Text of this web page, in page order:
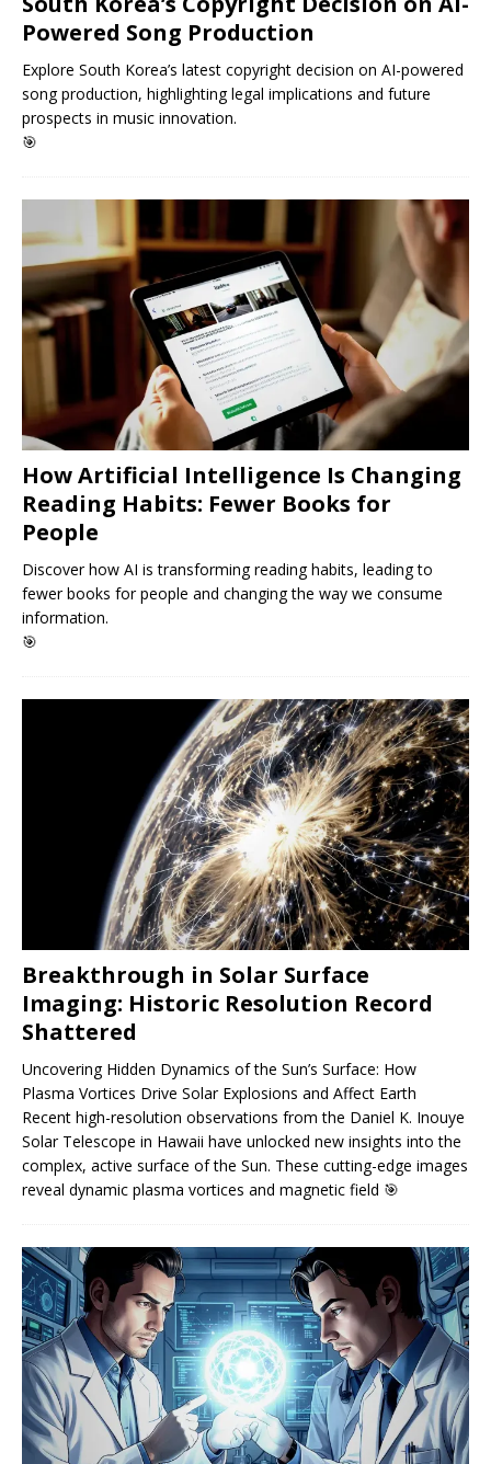
Powered Song Production
Explore South Korea’s latest copyright decision on AI-powered
song production, highlighting legal implications and future
prospects in music innovation.
🎯
How Artificial Intelligence Is Changing
Reading Habits: Fewer Books for
People
Discover how AI is transforming reading habits, leading to
fewer books for people and changing the way we consume
information.
🎯
Breakthrough in Solar Surface
Imaging: Historic Resolution Record
Shattered
Uncovering Hidden Dynamics of the Sun’s Surface: How
Plasma Vortices Drive Solar Explosions and Affect Earth
Recent high-resolution observations from the Daniel K. Inouye
Solar Telescope in Hawaii have unlocked new insights into the
complex, active surface of the Sun. These cutting-edge images
reveal dynamic plasma vortices and magnetic field 🎯